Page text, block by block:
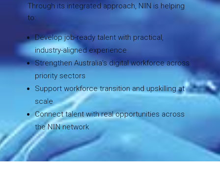
Through its integrated approach, NIIN is helping
to:
Develop job-ready talent with practical,
industry-aligned experience
Strengthen Australia's digital workforce across
priority sectors
Support workforce transition and upskilling at
scale
Connect talent with real opportunities across
the NIIN network